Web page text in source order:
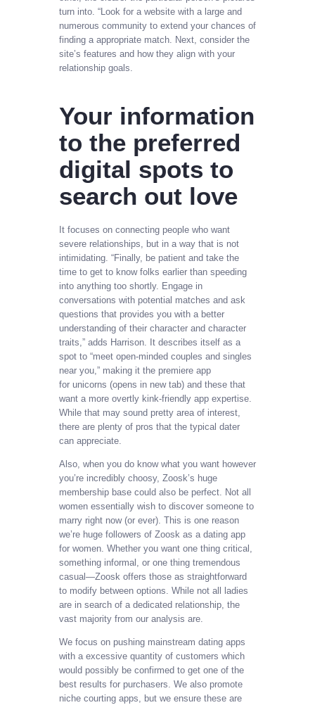
turn into. “Look for a website with a large and
numerous community to extend your chances of
finding a appropriate match. Next, consider the
site’s features and how they align with your
relationship goals.
Your information
to the preferred
digital spots to
search out love
It focuses on connecting people who want
severe relationships, but in a way that is not
intimidating. “Finally, be patient and take the
time to get to know folks earlier than speeding
into anything too shortly. Engage in
conversations with potential matches and ask
questions that provides you with a better
understanding of their character and character
traits,” adds Harrison. It describes itself as a
spot to “meet open-minded couples and singles
near you,” making it the premiere app
for unicorns (opens in new tab) and these that
want a more overtly kink-friendly app expertise.
While that may sound pretty area of interest,
there are plenty of pros that the typical dater
can appreciate.
Also, when you do know what you want however
you’re incredibly choosy, Zoosk’s huge
membership base could also be perfect. Not all
women essentially wish to discover someone to
marry right now (or ever). This is one reason
we’re huge followers of Zoosk as a dating app
for women. Whether you want one thing critical,
something informal, or one thing tremendous
casual—Zoosk offers those as straightforward
to modify between options. While not all ladies
are in search of a dedicated relationship, the
vast majority from our analysis are.
We focus on pushing mainstream dating apps
with a excessive quantity of customers which
would possibly be confirmed to get one of the
best results for purchasers. We also promote
niche courting apps, but we ensure these are